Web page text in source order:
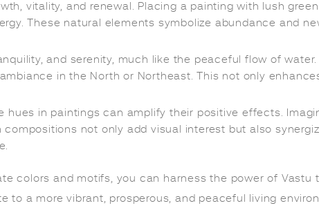
vitality, and renewal. Placing a painting with lush
These natural elements symbolize abundance and
and serenity, much like the peaceful flow of
in the North or Northeast. This not only
hues in paintings can amplify their positive effects.
not only add visual interest but also
colors and motifs, you can harness the power of Vastu
a more vibrant, prosperous, and peaceful living